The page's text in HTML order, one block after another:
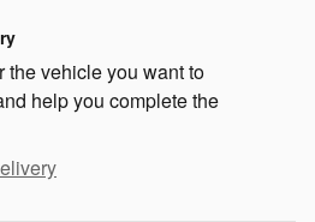
the vehicle you want to
help you complete the